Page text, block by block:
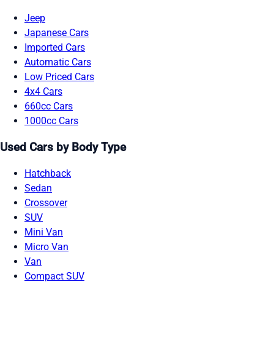
Jeep
Japanese Cars
Imported Cars
Automatic Cars
Low Priced Cars
4x4 Cars
660cc Cars
1000cc Cars
Used Cars by Body Type
Hatchback
Sedan
Crossover
SUV
Mini Van
Micro Van
Van
Compact SUV